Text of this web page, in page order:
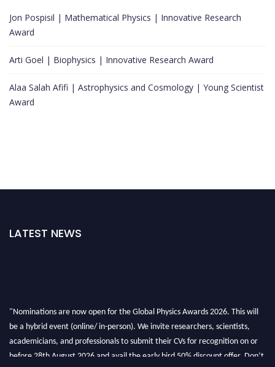
Jon Pospisil | Mathematical Physics | Innovative Research
Award
Arti Goel | Biophysics | Innovative Research Award
Alaa Salah Afifi | Astrophysics and Cosmology | Young Scientist
Award
LATEST NEWS
"Nominations are now open for the Global Physics Awards 2026. This will
be a hybrid event (online/ in-person). We invite researchers, scientists,
academicians, and professionals to submit their CVs for recognition on or
before 28th August 2026 and avail the early bird 50% discount offer. Don’t